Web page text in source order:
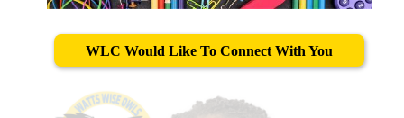
WLC Would Like To Connect With You